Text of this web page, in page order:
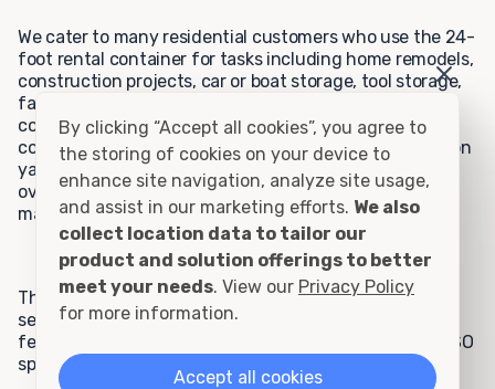
We cater to many residential customers who use the 24-
foot rental container for tasks including home remodels,
construction projects, car or boat storage, tool storage,
farming, and hunting storage, or personal storage. Our
commercial clients appreciate the 24-foot rental
container model for storage needs such as construction
yard equipment, schoolyard equipment, inventory
overflow, storage for files and records, hazardous
materials, and fire department equipment.
These units are extremely popular because they are
secure and watertight, offer ground-level access, and
feature all-steel construction and manufacturing to ISO
specifications.
By clicking “Accept all cookies”, you agree to
the storing of cookies on your device to
enhance site navigation, analyze site usage,
and assist in our marketing efforts. We also
collect location data to tailor our
product and solution offerings to better
meet your needs. View our Privacy Policy
for more information.
Accept all cookies